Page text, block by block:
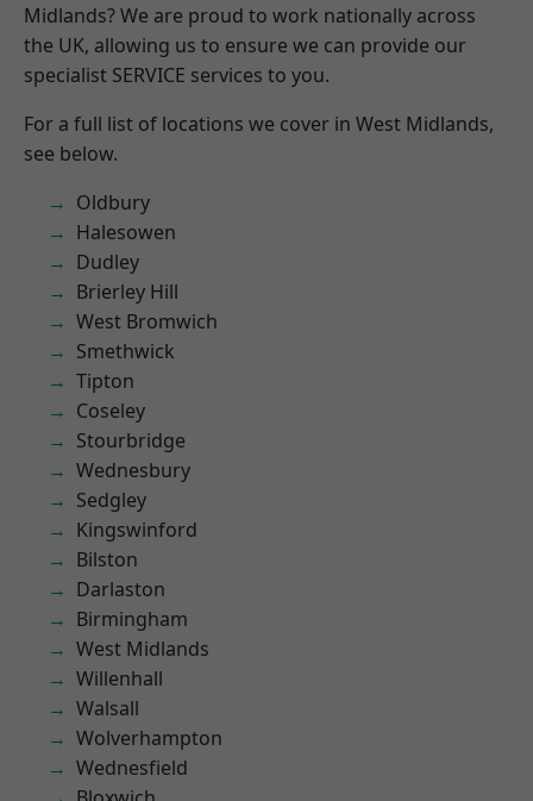
Midlands? We are proud to work nationally across
the UK, allowing us to ensure we can provide our
specialist SERVICE services to you.
For a full list of locations we cover in West Midlands,
see below.
Oldbury
Halesowen
Dudley
Brierley Hill
West Bromwich
Smethwick
Tipton
Coseley
Stourbridge
Wednesbury
Sedgley
Kingswinford
Bilston
Darlaston
Birmingham
West Midlands
Willenhall
Walsall
Wolverhampton
Wednesfield